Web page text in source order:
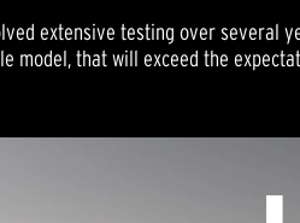
extensive testing over several
model, that will exceed the